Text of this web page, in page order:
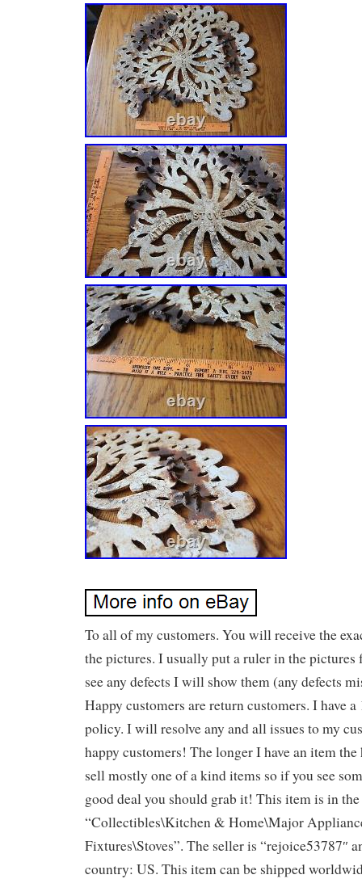
To all of my customers. You will receive the
the pictures. I usually put a ruler in the pictures
see any defects I will show them (any defects
Happy customers are return customers. I have
policy. I will resolve any and all issues to my
happy customers! The longer I have an item
sell mostly one of a kind items so if you see
good deal you should grab it! This item is in
“Collectibles\Kitchen & Home\Major
Fixtures\Stoves”. The seller is “rejoice53787″
country: US. This item can be shipped